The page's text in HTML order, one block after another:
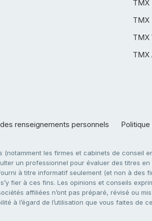
TMX
TMX
TMX
TMX
renseignements personnels Politique
les firmes et cabinets de conseil
un professionnel pour évaluer des titres en
à titre informatif seulement (et non à des
fier à ces fins. Les opinions et conseils
affiliées n’ont pas préparé, révisé ou
à l’égard de l’utilisation que vous faites de